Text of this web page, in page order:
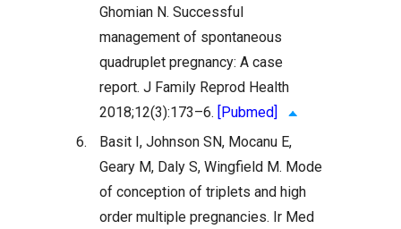
Ghomian N. Successful
management of spontaneous
quadruplet pregnancy: A case
report. J Family Reprod Health
2018;12(3):173–6. [Pubmed]
6.
Basit I, Johnson SN, Mocanu E,
Geary M, Daly S, Wingfield M. Mode
of conception of triplets and high
order multiple pregnancies. Ir Med